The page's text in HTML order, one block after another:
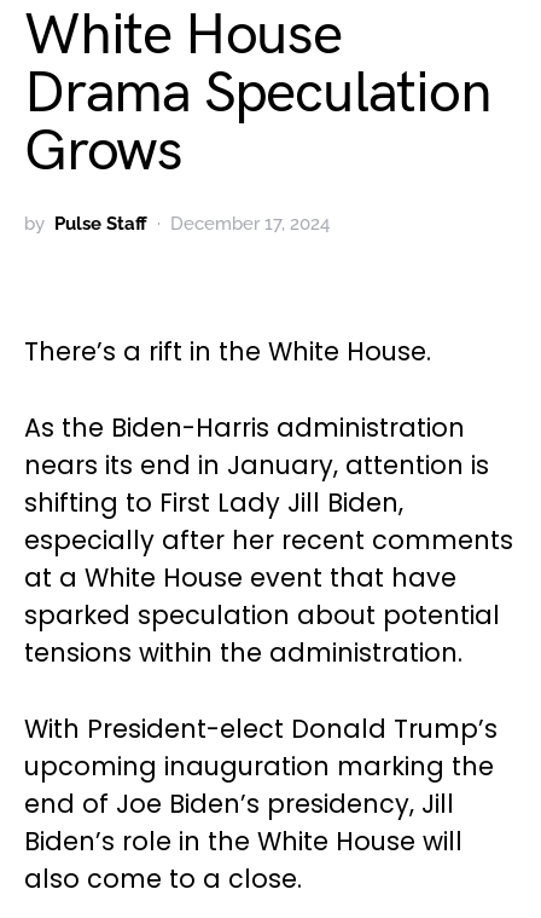
White House
Drama Speculation
Grows
by Pulse Staff December 17, 2024
There’s a rift in the White House.
As the Biden-Harris administration
nears its end in January, attention is
shifting to First Lady Jill Biden,
especially after her recent comments
at a White House event that have
sparked speculation about potential
tensions within the administration.
With President-elect Donald Trump’s
upcoming inauguration marking the
end of Joe Biden’s presidency, Jill
Biden’s role in the White House will
also come to a close.